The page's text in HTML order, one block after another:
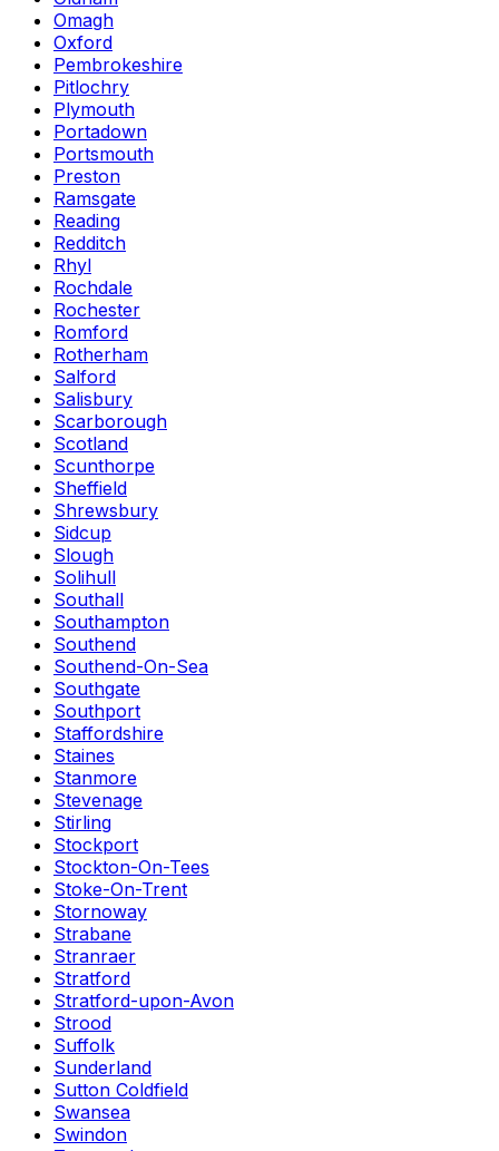
Omagh
Oxford
Pembrokeshire
Pitlochry
Plymouth
Portadown
Portsmouth
Preston
Ramsgate
Reading
Redditch
Rhyl
Rochdale
Rochester
Romford
Rotherham
Salford
Salisbury
Scarborough
Scotland
Scunthorpe
Sheffield
Shrewsbury
Sidcup
Slough
Solihull
Southall
Southampton
Southend
Southend-On-Sea
Southgate
Southport
Staffordshire
Staines
Stanmore
Stevenage
Stirling
Stockport
Stockton-On-Tees
Stoke-On-Trent
Stornoway
Strabane
Stranraer
Stratford
Stratford-upon-Avon
Strood
Suffolk
Sunderland
Sutton Coldfield
Swansea
Swindon